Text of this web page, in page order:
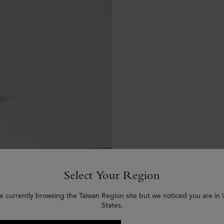
Select Your Region
currently browsing the Taiwan Region site but we noticed you are in
States.